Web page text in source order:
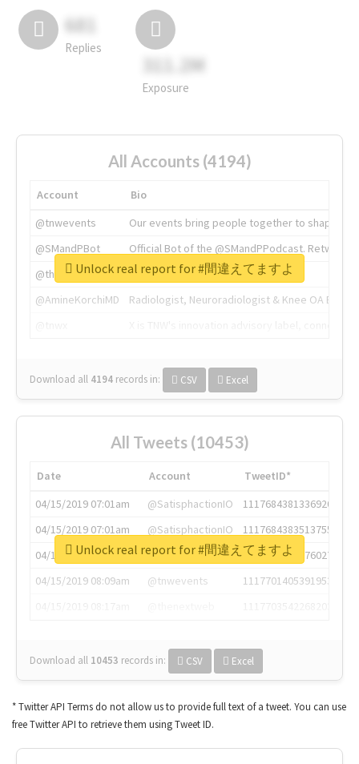
681
Replies
311.2M
Exposure
All Accounts (4194)
Account
Bio
@tnwevents
Our events bring people together to shape the
@SMandPBot
Official Bot of the @SMandPPodcast.
@thenextweb
The heart of tech.
@AmineKorchiMD
Radiologist, Neuroradiologist & Knee OA
Download all 4194 records in: CSV Excel
Unlock real report for #間違えてますよ
All Tweets (10453)
Date Account
TweetID*
04/15/2019 07:01am
@SatisphactionIO
1117684381336920064
04/15/2019 07:01am
@SatisphactionIO
1117684383513755649
04/15/2019 07:03am
@annaercilla
1117684805876027392
04/15/2019 08:09am
@tnwevents
1117701405391953920
Download all 10453 records in: CSV Excel
Unlock real report for #間違えてますよ
* Twitter API Terms do not allow us to provide full text of a tweet. You can use
free Twitter API to retrieve them using Tweet ID.